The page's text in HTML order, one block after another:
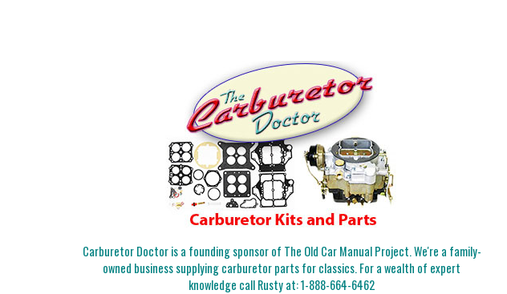
Carburetor Doctor is a founding sponsor of The Old Car Manual Project. We're a family-
owned business supplying carburetor parts for classics. For a wealth of expert
knowledge call Rusty at:1-888-664-6462